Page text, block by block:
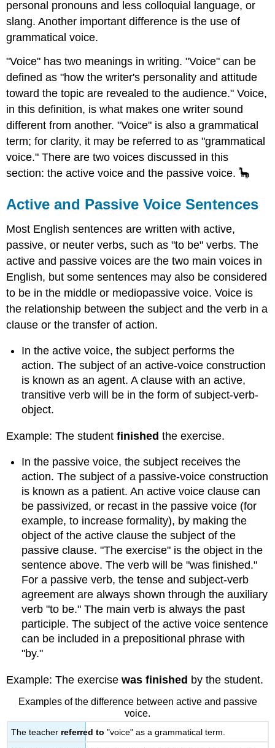
personal pronouns and less colloquial language, or
slang. Another important difference is the use of
grammatical voice.
"Voice" has two meanings in writing. "Voice" can be
defined as "how the writer's personality and attitude
toward the topic are revealed to the audience." Voice,
in this definition, is what makes one writer sound
different from another. "Voice" is also a grammatical
term; for clarity, it may be referred to as "grammatical
voice." There are two voices discussed in this
section: the active voice and the passive voice. 🦕
Active and Passive Voice Sentences
Most English sentences are written with active,
passive, or neuter verbs, such as "to be" verbs. The
active and passive voices are the two main voices in
English, but some sentences may also be considered
to be in the middle or mediopassive voice. Voice is
the relationship between the subject and the verb in a
clause or the transfer of action.
In the active voice, the subject performs the
action. The subject of an active-voice construction
is known as an agent. A clause with an active,
transitive verb will be in the form of subject-verb-
object.
Example: The studentfinished the exercise.
In the passive voice, the subject receives the
action. The subject of a passive-voice construction
is known as a patient. An active voice clause can
be passivized, or recast in the passive voice (for
example, to increase formality), by making the
object of the active clause the subject of the
passive clause. "The exercise" is the object in the
sentence above. The verb will be "was finished."
For a passive verb, the tense and subject-verb
agreement are always shown through the auxiliary
verb "to be." The main verb is always the past
participle. The subject of the active voice sentence
can be included in a prepositional phrase with
"by."
Example: The exercisewas finished by the student.
Examples of the difference between active and passive
voice.
The teacher referred to "voice" as a grammatical term.